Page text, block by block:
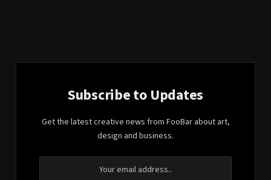
Subscribe to Updates
Get the latest creative news from FooBar about art,
design and business.